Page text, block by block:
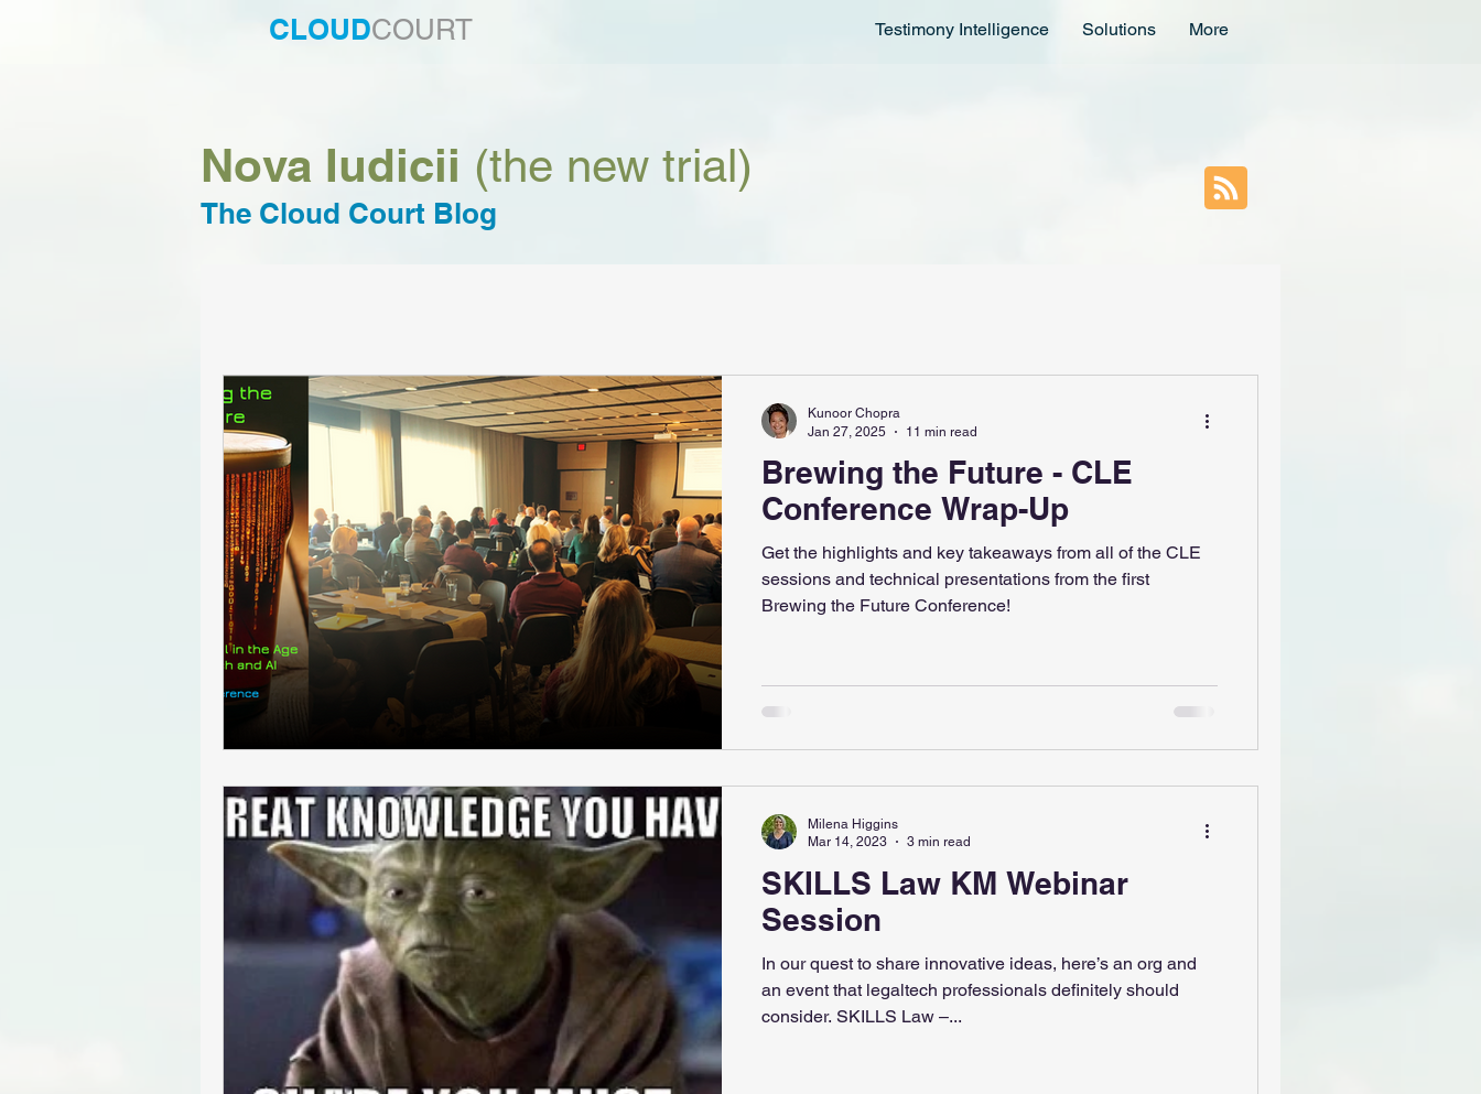
CLOUDCOURT Testimony Intelligence Solutions More
Nova Iudicii (the new trial)
The Cloud Court Blog
Brewing the Future - CLE
Conference Wrap-Up
Get the highlights and key takeaways from all of the CLE
sessions and technical presentations from the first
Brewing the Future Conference!
Kunoor Chopra
Jan 27, 2025
11 min read
SKILLS Law KM Webinar
Session
In our quest to share innovative ideas, here’s an org and
an event that legaltech professionals definitely should
consider. SKILLS Law –...
Milena Higgins
Mar 14, 2023
3 min read